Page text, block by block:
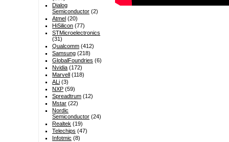
Dialog
Semiconductor (2)
Atmel (20)
HiSilicon (77)
STMicroelectronics
(31)
Qualcomm (412)
Samsung (218)
GlobalFoundries (6)
Nvidia (172)
Marvell (118)
ALi (3)
NXP (59)
Spreadtrum (12)
Mstar (22)
Nordic
Semiconductor (24)
Realtek (19)
Telechips (47)
Infotmic (8)